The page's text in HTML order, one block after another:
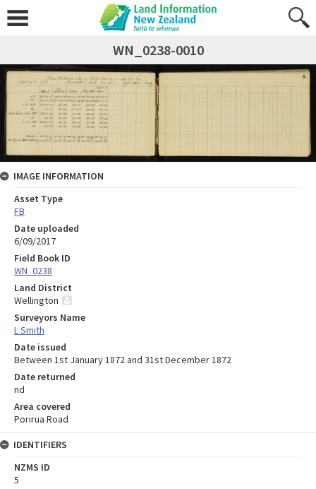
WN_0238-0010
IMAGE INFORMATION
Asset Type
FB
Date uploaded
6/09/2017
Field Book ID
WN_0238
Land District
Wellington
Surveyors Name
L Smith
Date issued
Between 1st January 1872 and 31st December 1872
Date returned
nd
Area covered
Porirua Road
IDENTIFIERS
NZMS ID
5